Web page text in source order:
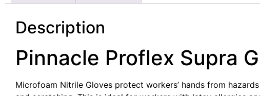
Description
Pinnacle Proflex Supra
Microfoam Nitrile Gloves protect workers’ hands from